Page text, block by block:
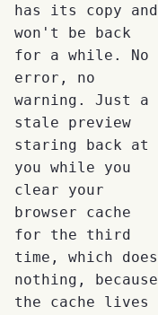
has its copy and
won't be back
for a while. No
error, no
warning. Just a
stale preview
staring back at
you while you
clear your
browser cache
for the third
time, which does
nothing, because
the cache lives